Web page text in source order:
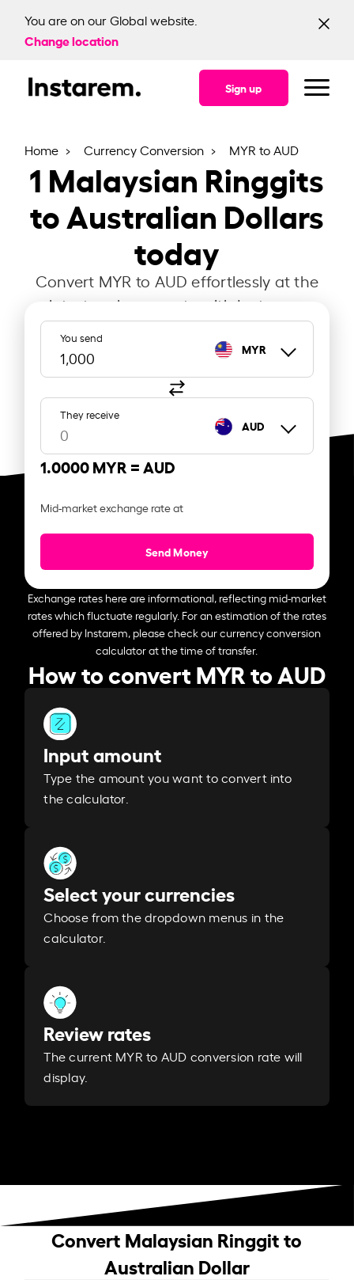
You are on our Global website.
Change location
Sign up
Home Currency Conversion MYR to AUD
1 Malaysian Ringgits
to Australian Dollars
today
Convert MYR to AUD effortlessly at the
latest exchange rate with Instarem.
You send
MYR
They receive
AUD
1.0000 MYR = AUD
Mid-market exchange rate at
Send Money
Exchange rates here are informational, reflecting mid-market
rates which fluctuate regularly. For an estimation of the rates
offered by Instarem, please check our currency conversion
calculator at the time of transfer.
How to convert MYR to AUD
Input amount
Type the amount you want to convert into
the calculator.
Select your currencies
Choose from the dropdown menus in the
calculator.
Review rates
The current MYR to AUD conversion rate will
display.
Convert Malaysian Ringgit to
Australian Dollar